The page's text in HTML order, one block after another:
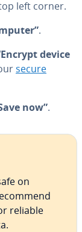
left corner.
.
device
secure
now”.
on
reliable